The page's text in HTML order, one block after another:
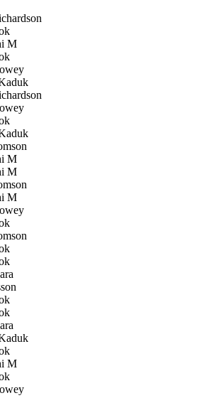
M
M
M
M
M